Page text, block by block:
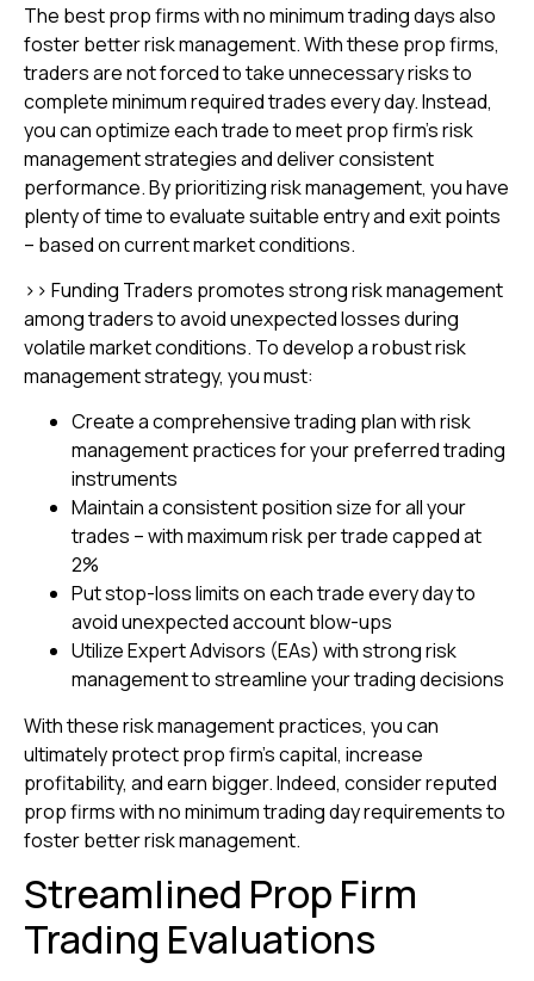
The best prop firms with no minimum trading days also
foster better risk management. With these prop firms,
traders are not forced to take unnecessary risks to
complete minimum required trades every day. Instead,
you can optimize each trade to meet prop firm’s risk
management strategies and deliver consistent
performance. By prioritizing risk management, you have
plenty of time to evaluate suitable entry and exit points
– based on current market conditions.
>> Funding Traders promotes strong risk management
among traders to avoid unexpected losses during
volatile market conditions. To develop a robust risk
management strategy, you must:
Create a comprehensive trading plan with risk
management practices for your preferred trading
instruments
Maintain a consistent position size for all your
trades – with maximum risk per trade capped at
2%
Put stop-loss limits on each trade every day to
avoid unexpected account blow-ups
Utilize Expert Advisors (EAs) with strong risk
management to streamline your trading decisions
With these risk management practices, you can
ultimately protect prop firm’s capital, increase
profitability, and earn bigger. Indeed, consider reputed
prop firms with no minimum trading day requirements to
foster better risk management.
Streamlined Prop Firm
Trading Evaluations